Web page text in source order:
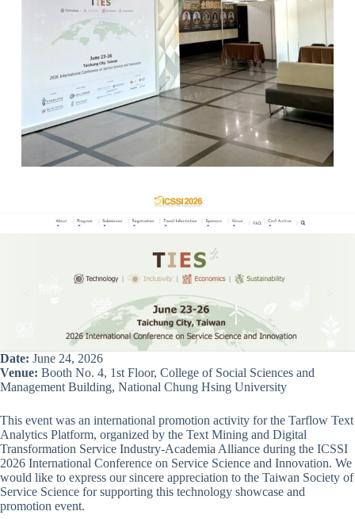
Date: June 24, 2026
Venue: Booth No. 4, 1st Floor, College of Social Sciences and
Management Building, National Chung Hsing University
This event was an international promotion activity for the Tarflow Text
Analytics Platform, organized by the Text Mining and Digital
Transformation Service Industry-Academia Alliance during the ICSSI
2026 International Conference on Service Science and Innovation. We
would like to express our sincere appreciation to the Taiwan Society of
Service Science for supporting this technology showcase and
promotion event.